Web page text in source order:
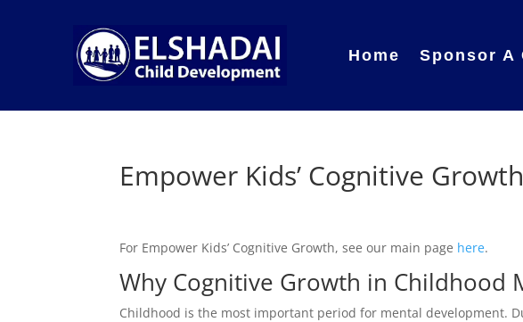
Home Sponsor A
Empower Kids’ Cognitive Growth
For Empower Kids’ Cognitive Growth, see our main page here.
Why Cognitive Growth in Childhood
Childhood is the most important period for mental development.